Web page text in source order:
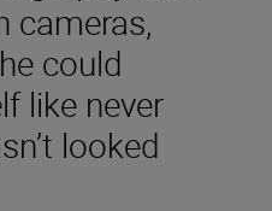
cameras,
could
like never
looked